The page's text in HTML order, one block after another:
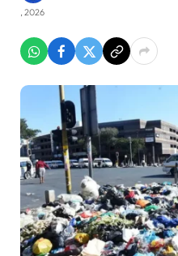
, 2026